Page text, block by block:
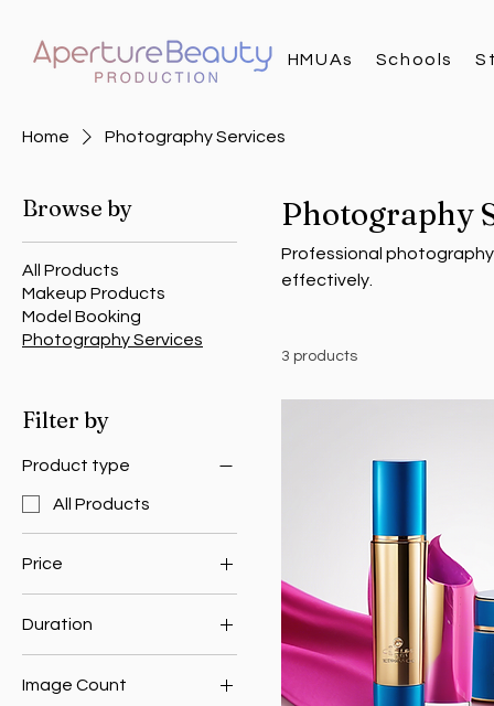
HMUAs Schools
Home Photography Services
Browse by
All Products
Makeup Products
Model Booking
Photography Services
Filter by
Product type
All Products
Price
£150 £300
Duration
2 Hours
Image Count
Photography
Professional
effectively.
3 products